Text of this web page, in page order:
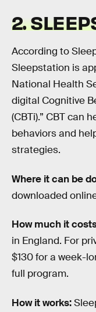
2.
According to
Sleepstation is
National Health
digital Cognitive
(CBTi).” CBT can
behaviors and
strategies.
Where it can be
downloaded
How much it
in England. For
$130 for a week-
full program.
How it works: